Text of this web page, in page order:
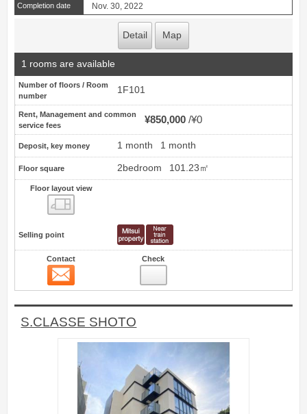
Completion date Nov. 30, 2022
Detail Map
1 rooms are available
Number of floors / Room
number
1F101
Rent, Management and common
service fees
¥850,000 ¥0
Deposit, key money 1 month 1 month
Floor square 2bedroom 101.23㎡
Floor layout view
Selling point
Contact Check
S.CLASSE SHOTO